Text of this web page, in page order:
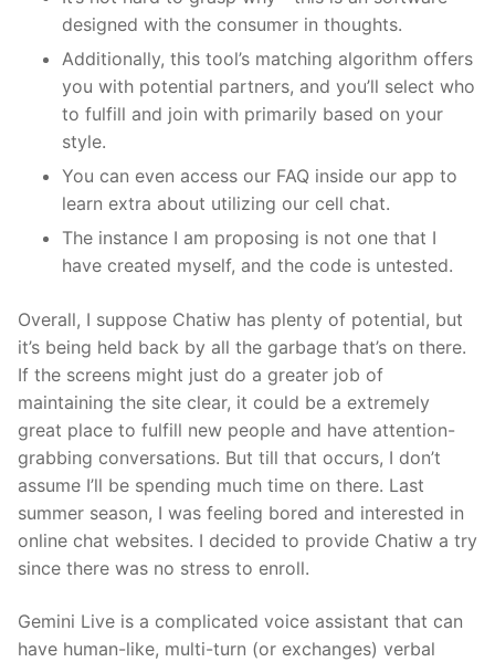
designed with the consumer in thoughts.
Additionally, this tool’s matching algorithm offers
you with potential partners, and you’ll select who
to fulfill and join with primarily based on your
style.
You can even access our FAQ inside our app to
learn extra about utilizing our cell chat.
The instance I am proposing is not one that I
have created myself, and the code is untested.
Overall, I suppose Chatiw has plenty of potential, but
it’s being held back by all the garbage that’s on there.
If the screens might just do a greater job of
maintaining the site clear, it could be a extremely
great place to fulfill new people and have attention-
grabbing conversations. But till that occurs, I don’t
assume I’ll be spending much time on there. Last
summer season, I was feeling bored and interested in
online chat websites. I decided to provide Chatiw a try
since there was no stress to enroll.
Gemini Live is a complicated voice assistant that can
have human-like, multi-turn (or exchanges) verbal